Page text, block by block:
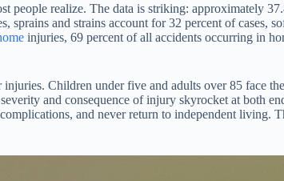
people realize. The data is striking: approximately
sprains and strains account for 32 percent of
injuries, 69 percent of all accidents occurring in
Children under five and adults over 85 face
and consequence of injury skyrocket at both
and never return to independent